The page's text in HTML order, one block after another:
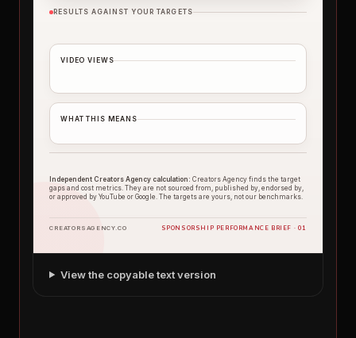
RESULTS AGAINST YOUR TARGETS
VIDEO VIEWS
WHAT THIS MEANS
Independent Creators Agency calculation: Creators Agency finds the target
gaps and cost metrics. They are not sourced from, published by, endorsed by,
or approved by YouTube or Google. The targets are yours, not our benchmarks.
CREATORSAGENCY.CO SPONSORSHIP PERFORMANCE BRIEF · 01
View the copyable text version